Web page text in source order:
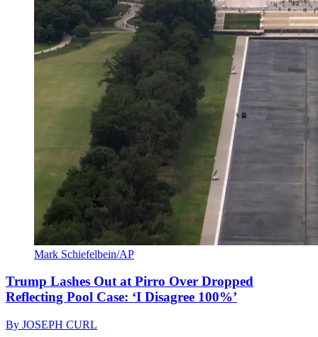
Mark Schiefelbein/AP
Trump Lashes Out at Pirro Over Dropped
Reflecting Pool Case: ‘I Disagree 100%’
By JOSEPH CURL